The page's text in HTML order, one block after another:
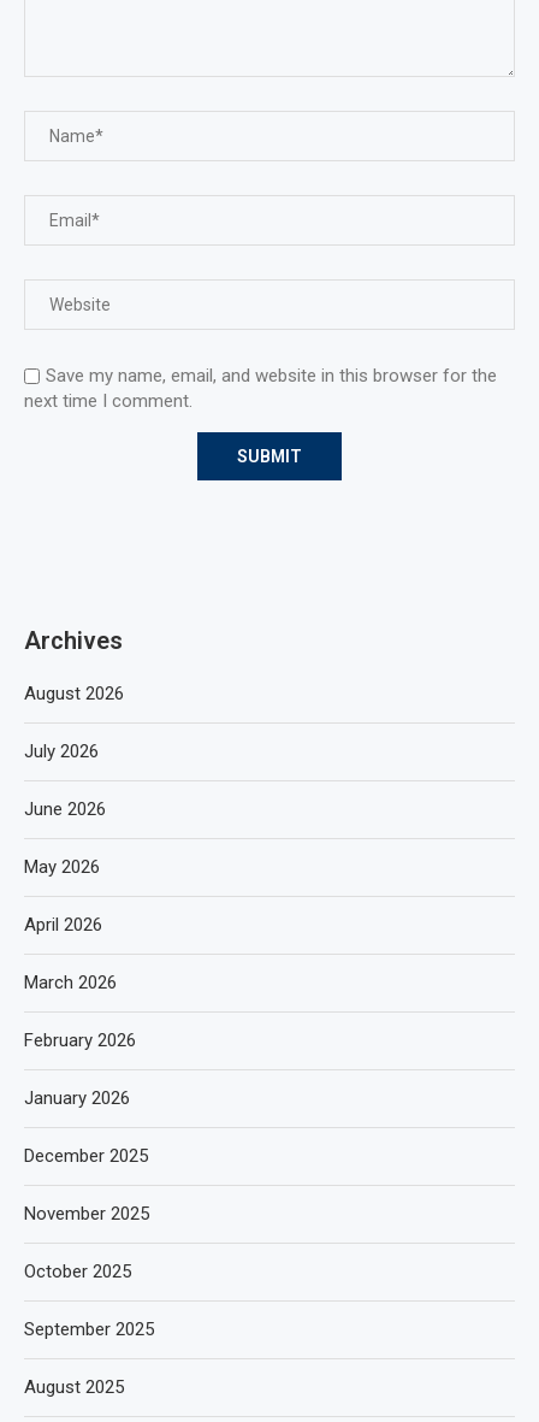
Save my name, email, and website in this browser for the
next time I comment.
Archives
August 2026
July 2026
June 2026
May 2026
April 2026
March 2026
February 2026
January 2026
December 2025
November 2025
October 2025
September 2025
August 2025